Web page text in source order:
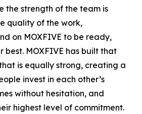
the strength of the team is
quality of the work,
on MOXFIVE to be ready,
best. MOXFIVE has built that
is equally strong, creating a
invest in each other’s
without hesitation, and
highest level of commitment.